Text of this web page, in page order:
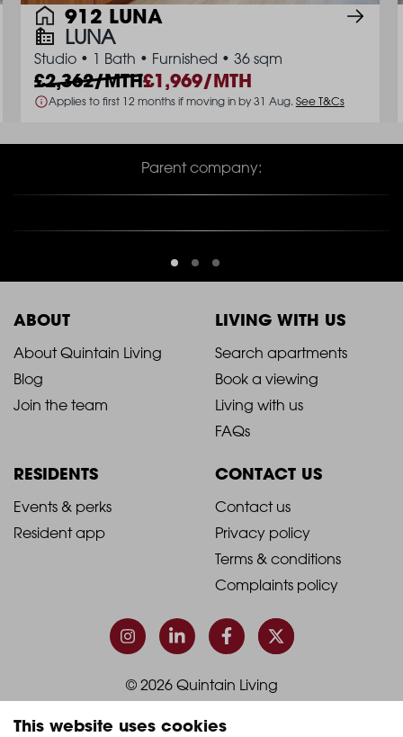
This website uses cookies
912 LUNA
LUNA
Studio • 1 Bath • Furnished • 36 sqm
2,362/MTH 1,969/MTH
Applies to first 12 months if moving in by 31 Aug. See T&Cs
Parent company:
ABOUT
2021
-
Column
1
About Quintain Living
Blog
Join the team
LIVING WITH US
2021
-
Footer
Column
2
Search apartments
Book a viewing
Living with us
FAQs
RESIDENTS
2021
Column
Events & perks
Resident app
CONTACT US
2021
-
Footer
Column
4
Contact us
Privacy policy
Terms & conditions
Complaints policy
© 2026 Quintain Living